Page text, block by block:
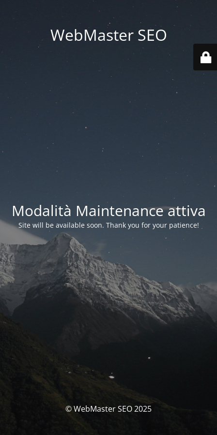
WebMaster SEO
Modalità Maintenance attiva
Site will be available soon. Thank you for your patience!
© WebMaster SEO 2025